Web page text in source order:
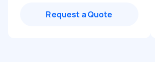
Request a Quote